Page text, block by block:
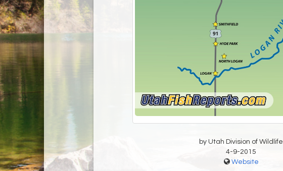
by Utah Division of Wildlife
4-9-2015
Website